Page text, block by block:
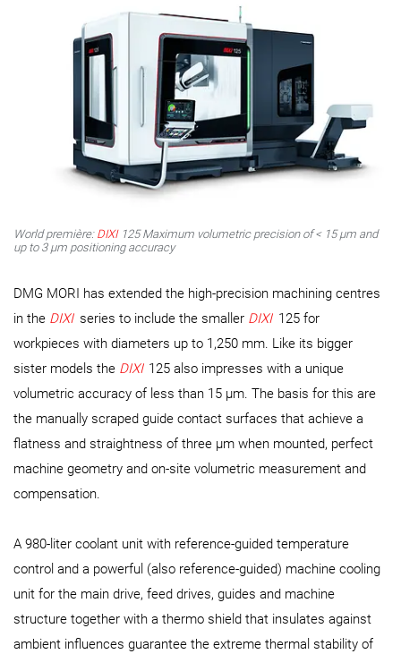
World première: DIXI 125 Maximum volumetric precision of < 15 μm and
up to 3 μm positioning accuracy
DMG MORI has extended the high-precision machining centres
in the DIXI series to include the smaller DIXI 125 for
workpieces with diameters up to 1,250 mm. Like its bigger
sister models the DIXI 125 also impresses with a unique
volumetric accuracy of less than 15 µm. The basis for this are
the manually scraped guide contact surfaces that achieve a
flatness and straightness of three µm when mounted, perfect
machine geometry and on-site volumetric measurement and
compensation.
A 980-liter coolant unit with reference-guided temperature
control and a powerful (also reference-guided) machine cooling
unit for the main drive, feed drives, guides and machine
structure together with a thermo shield that insulates against
ambient influences guarantee the extreme thermal stability of